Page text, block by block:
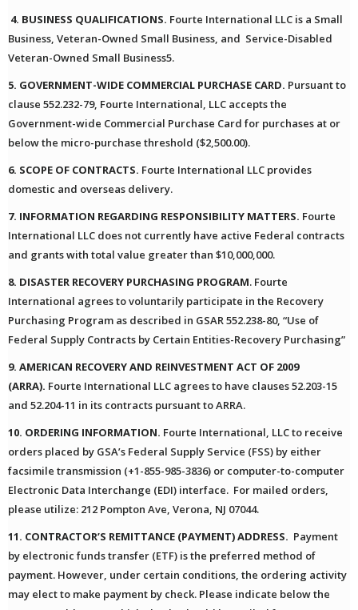
4. BUSINESS QUALIFICATIONS. Fourte International LLC is a Small
Business, Veteran-Owned Small Business, and Service-Disabled
Veteran-Owned Small Business5.
5. GOVERNMENT-WIDE COMMERCIAL PURCHASE CARD. Pursuant to
clause 552.232-79, Fourte International, LLC accepts the
Government-wide Commercial Purchase Card for purchases at or
below the micro-purchase threshold ($2,500.00).
6. SCOPE OF CONTRACTS. Fourte International LLC provides
domestic and overseas delivery.
7. INFORMATION REGARDING RESPONSIBILITY MATTERS. Fourte
International LLC does not currently have active Federal contracts
and grants with total value greater than $10,000,000.
8. DISASTER RECOVERY PURCHASING PROGRAM. Fourte
International agrees to voluntarily participate in the Recovery
Purchasing Program as described in GSAR 552.238-80, “Use of
Federal Supply Contracts by Certain Entities-Recovery Purchasing”
9. AMERICAN RECOVERY AND REINVESTMENT ACT OF 2009
(ARRA). Fourte International LLC agrees to have clauses 52.203-15
and 52.204-11 in its contracts pursuant to ARRA.
10. ORDERING INFORMATION. Fourte International, LLC to receive
orders placed by GSA’s Federal Supply Service (FSS) by either
facsimile transmission (+1-855-985-3836) or computer-to-computer
Electronic Data Interchange (EDI) interface. For mailed orders,
please utilize: 212 Pompton Ave, Verona, NJ 07044.
11. CONTRACTOR’S REMITTANCE (PAYMENT) ADDRESS. Payment
by electronic funds transfer (ETF) is the preferred method of
payment. However, under certain conditions, the ordering activity
may elect to make payment by check. Please indicate below the